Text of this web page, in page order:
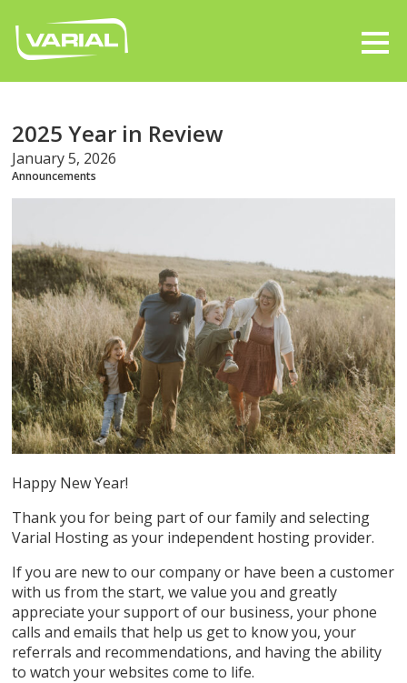
2025 Year in Review
January 5, 2026
Announcements
Happy New Year!
Thank you for being part of our family and selecting
Varial Hosting as your independent hosting provider.
If you are new to our company or have been a customer
with us from the start, we value you and greatly
appreciate your support of our business, your phone
calls and emails that help us get to know you, your
referrals and recommendations, and having the ability
to watch your websites come to life.